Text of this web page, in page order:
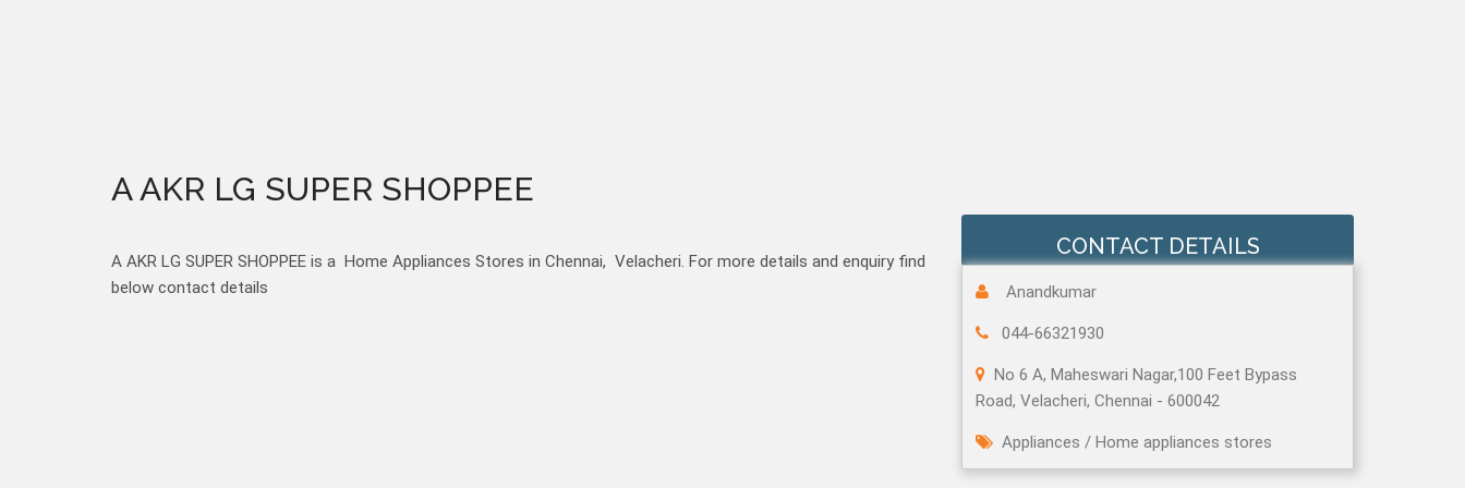
A AKR LG SUPER SHOPPEE
A AKR LG SUPER SHOPPEE is a Home Appliances Stores in Chennai, Velacheri. For more details and enquiry find
below contact details
CONTACT DETAILS
Anandkumar
044-66321930
No 6 A, Maheswari Nagar,100 Feet Bypass
Road, Velacheri, Chennai - 600042
Appliances / Home appliances stores